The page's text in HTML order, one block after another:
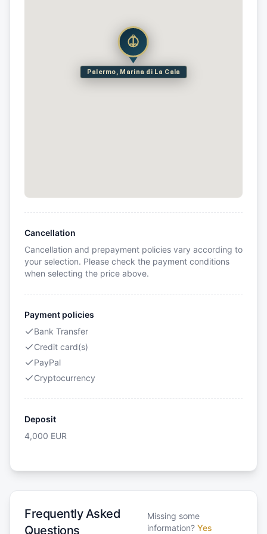
Palermo, Marina di La Cala
Cancellation
Cancellation and prepayment policies vary according to
your selection. Please check the payment conditions
when selecting the price above.
Payment policies
Bank Transfer
Credit card(s)
PayPal
Cryptocurrency
Deposit
4,000 EUR
Frequently Asked
Questions
Missing some
information? Yes